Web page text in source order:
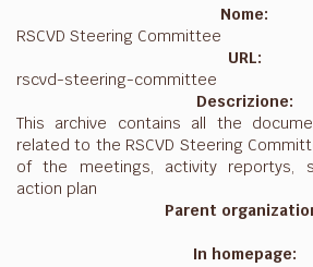
Nome:
RSCVD Steering Committee
URL:
rscvd-steering-committee
Descrizione:
This archive contains all the
related to the RSCVD Steering
of the meetings, activity reportys,
action plan
Parent
In homepage: